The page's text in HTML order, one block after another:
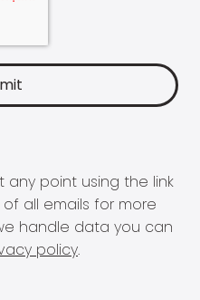
any point using the link
all emails for more
handle data you can
policy.